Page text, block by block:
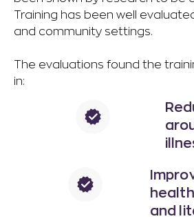
Training has been well
and community settings.
The evaluations found the
in:
and